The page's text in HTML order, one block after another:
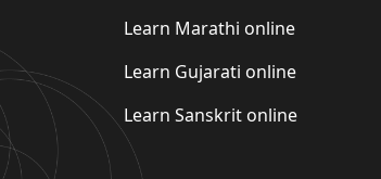
Learn Marathi online
Learn Gujarati online
Learn Sanskrit online